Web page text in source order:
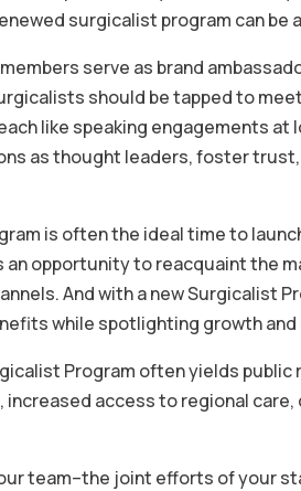
surgicalist program can
serve as brand
should be tapped to
like speaking engagements
as thought leaders, foster
is often the ideal time to
an opportunity to reacquaint the
And with a new Surgicalist
while spotlighting growth and
Program often yields
access to regional
team–the joint efforts of your